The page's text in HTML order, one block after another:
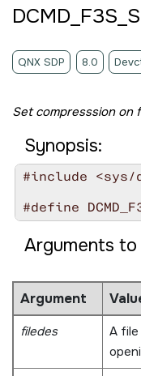
QNX SDP 8.0
Set compresssion on
Synopsis:
#include <sys/
Arguments to
Argument
filedes
A